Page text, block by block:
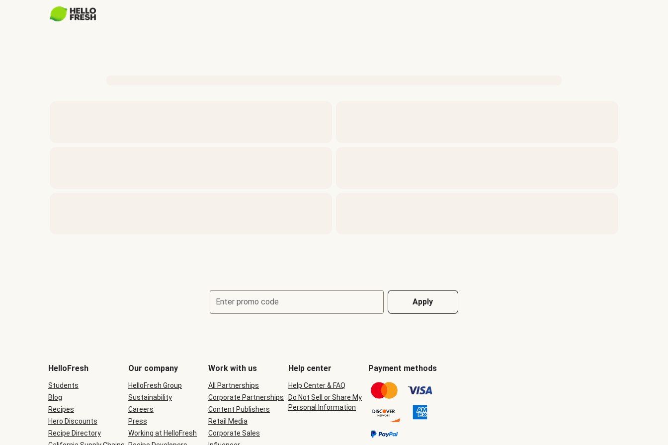
Enter promo code Apply
be
during
checkout
HelloFresh
Students
Blog
Recipes
Hero Discounts
Recipe Directory
Our company
HelloFresh Group
Sustainability
Careers
Press
Working at HelloFresh
Work with us
All Partnerships
Corporate Partnerships
Content Publishers
Retail Media
Corporate Sales
Help center
Help Center & FAQ
Do Not Sell or Share My
Personal Information
Payment methods